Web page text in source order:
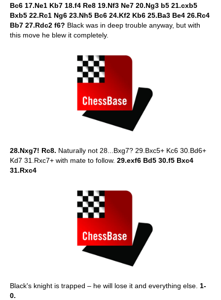
Bc6 17.Ne1 Kb7 18.f4 Re8 19.Nf3 Ne7 20.Ng3 b5 21.cxb5
Bxb5 22.Rc1 Ng6 23.Nh5 Bc6 24.Kf2 Kb6 25.Ba3 Be4 26.Rc4
Bb7 27.Rdc2 f6? Black was in deep trouble anyway, but with
this move he blew it completely.
28.Nxg7! Rc8. Naturally not 28...Bxg7? 29.Bxc5+ Kc6 30.Bd6+
Kd7 31.Rxc7+ with mate to follow. 29.exf6 Bd5 30.f5 Bxc4
31.Rxc4
Black's knight is trapped – he will lose it and everything else. 1-
0.